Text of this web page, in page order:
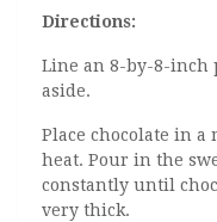
Directions:
Line an 8-by-8-inch
aside.
Place chocolate in a
heat. Pour in the
constantly until
very thick.